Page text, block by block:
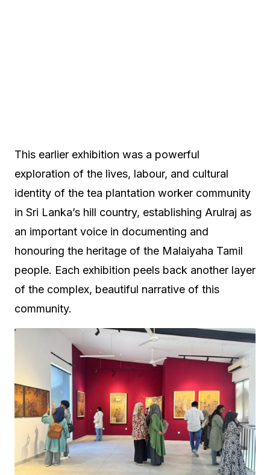
This earlier exhibition was a powerful
exploration of the lives, labour, and cultural
identity of the tea plantation worker community
in Sri Lanka’s hill country, establishing Arulraj as
an important voice in documenting and
honouring the heritage of the Malaiyaha Tamil
people. Each exhibition peels back another layer
of the complex, beautiful narrative of this
community.